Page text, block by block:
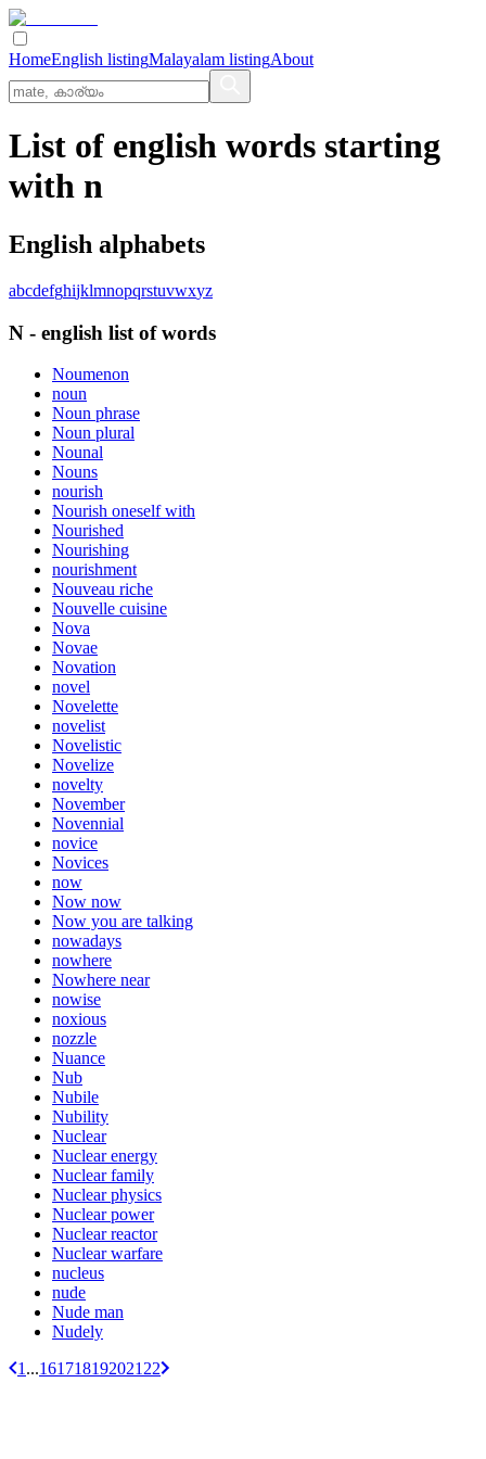
HomeEnglish listingMalayalam listingAbout
List of english words starting
with n
English alphabets
abcdefghijklmnopqrstuvwxyz
N - english list of words
Noumenon
noun
Noun phrase
Noun plural
Nounal
Nouns
nourish
Nourish oneself with
Nourished
Nourishing
nourishment
Nouveau riche
Nouvelle cuisine
Nova
Novae
Novation
novel
Novelette
novelist
Novelistic
Novelize
novelty
November
Novennial
novice
Novices
now
Now now
Now you are talking
nowadays
nowhere
Nowhere near
nowise
noxious
nozzle
Nuance
Nub
Nubile
Nubility
Nuclear
Nuclear energy
Nuclear family
Nuclear physics
Nuclear power
Nuclear reactor
Nuclear warfare
nucleus
nude
Nude man
Nudely
1 ...161718192021 22